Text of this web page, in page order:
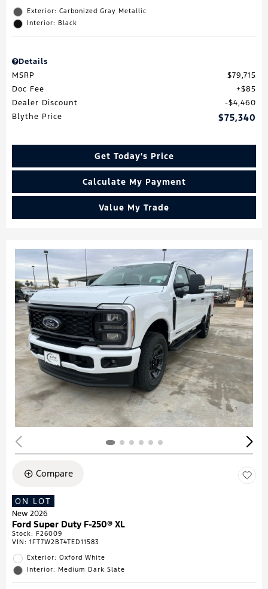
Exterior: Carbonized Gray Metallic
Interior: Black
Details
MSRP
$79,715
Doc Fee
$85
Dealer Discount
$4,460
Blythe Price
$75,340
Get Today's Price
Calculate My Payment
Value My Trade
Compare
ON LOT
New 2026
Ford Super Duty F-250® XL
Stock: F26009
VIN: 1FT7W2BT4TED11583
Exterior: Oxford White
Interior: Medium Dark Slate